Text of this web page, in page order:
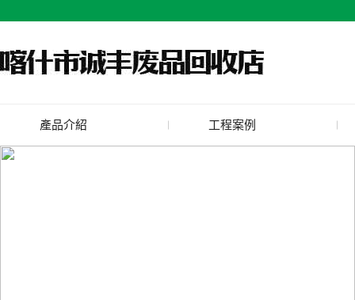
產品介紹
廢舊水蜜桃色色网站
工程案例